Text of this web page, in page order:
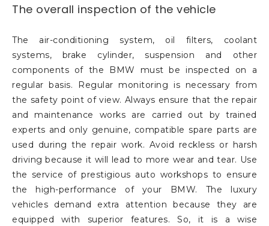
The overall inspection of the vehicle
The air-conditioning system, oil filters, coolant
systems, brake cylinder, suspension and other
components of the BMW must be inspected on a
regular basis. Regular monitoring is necessary from
the safety point of view. Always ensure that the repair
and maintenance works are carried out by trained
experts and only genuine, compatible spare parts are
used during the repair work. Avoid reckless or harsh
driving because it will lead to more wear and tear. Use
the service of prestigious auto workshops to ensure
the high-performance of your BMW. The luxury
vehicles demand extra attention because they are
equipped with superior features. So, it is a wise